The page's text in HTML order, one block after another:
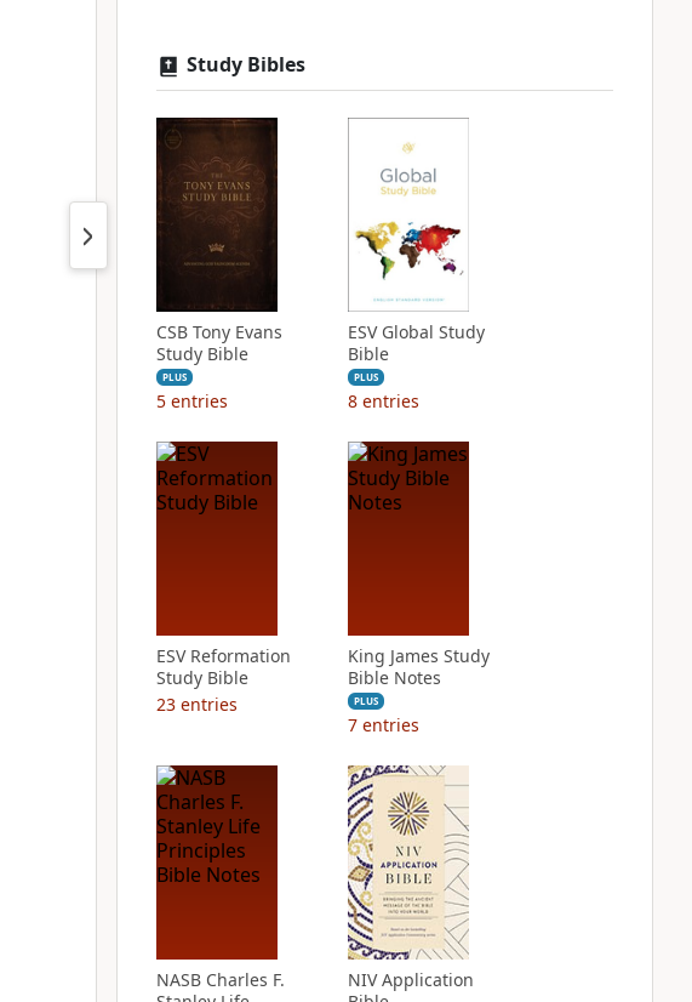
Study Bibles
CSB Tony Evans
Study Bible
PLUS
5 entries
ESV Global Study
Bible
PLUS
8 entries
ESV Reformation
Study Bible
23 entries
King James Study
Bible Notes
PLUS
7 entries
NASB Charles F.
NIV Application